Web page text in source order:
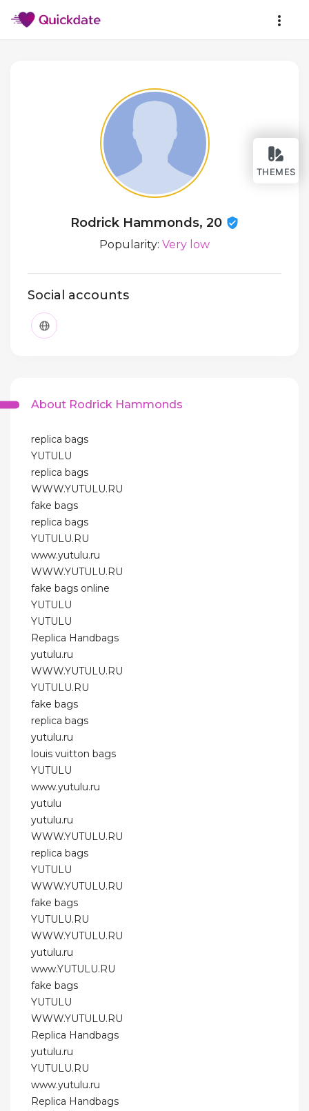
THEMES
Rodrick Hammonds, 20
Popularity: Very low
Social accounts
About Rodrick Hammonds
replica bags
YUTULU
replica bags
WWW.YUTULU.RU
fake bags
replica bags
YUTULU.RU
www.yutulu.ru
WWW.YUTULU.RU
fake bags online
YUTULU
YUTULU
Replica Handbags
yutulu.ru
WWW.YUTULU.RU
YUTULU.RU
fake bags
replica bags
yutulu.ru
louis vuitton bags
YUTULU
www.yutulu.ru
yutulu
yutulu.ru
WWW.YUTULU.RU
replica bags
YUTULU
WWW.YUTULU.RU
fake bags
YUTULU.RU
WWW.YUTULU.RU
yutulu.ru
www.YUTULU.RU
fake bags
YUTULU
WWW.YUTULU.RU
Replica Handbags
yutulu.ru
YUTULU.RU
www.yutulu.ru
Replica Handbags